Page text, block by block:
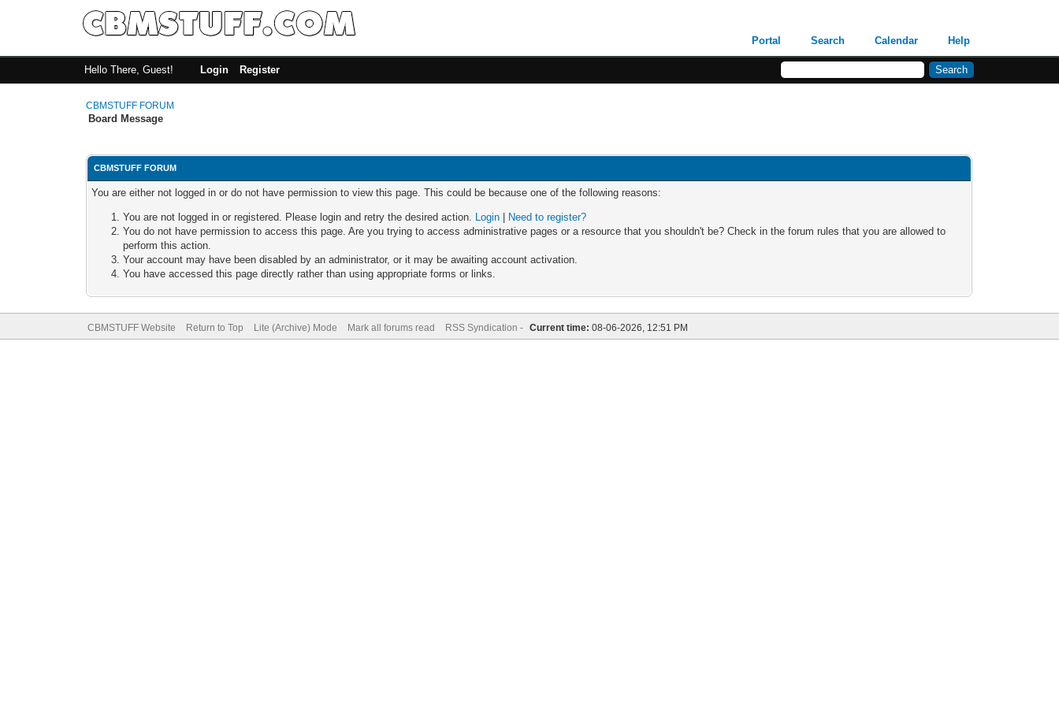
Portal Search Calendar Help
Hello There, Guest! Login Register
CBMSTUFF FORUM
Board Message
CBMSTUFF FORUM
You are either not logged in or do not have permission to view this page. This could be because one of the following reasons:
You are not logged in or registered. Please login and retry the desired action. Login
Need to register?
You do not have permission to access this page. Are you trying to access administrative pages or a resource that you shouldn't be? Check in the forum rules that you are allowed to
perform this action.
Your account may have been disabled by an administrator, or it may be awaiting account activation.
You have accessed this page directly rather than using appropriate forms or links.
CBMSTUFF Website Return to Top Lite (Archive) Mode Mark all forums read RSS Syndication - Current time: 08-06-2026, 12:51 PM